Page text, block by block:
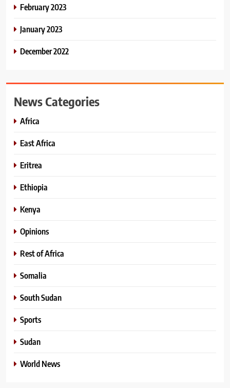
February 2023
January 2023
December 2022
News Categories
Africa
East Africa
Eritrea
Ethiopia
Kenya
Opinions
Rest of Africa
Somalia
South Sudan
Sports
Sudan
World News